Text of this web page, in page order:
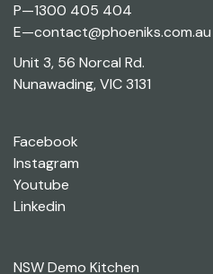
P—1300 405 404
E—contact@phoeniks.com.au
Unit 3, 56 Norcal Rd.
Nunawading, VIC 3131
Facebook
Instagram
Youtube
Linkedin
NSW Demo Kitchen